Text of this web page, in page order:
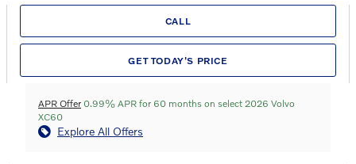
CALL
GET TODAY'S PRICE
APR Offer 0.99% APR for 60 months on select 2026 Volvo
XC60
Explore All Offers